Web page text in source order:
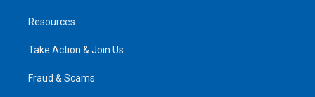
Resources
Take Action & Join Us
Fraud & Scams